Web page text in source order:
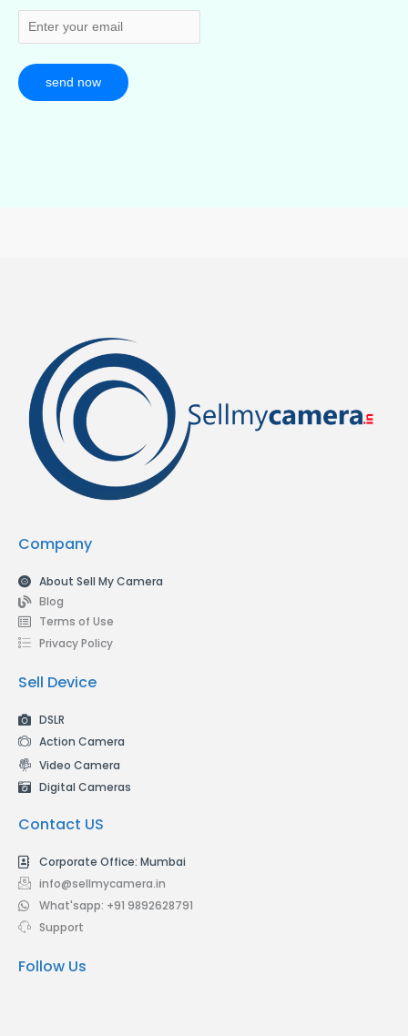
send now
Company
About Sell My Camera
Blog
Terms of Use
Privacy Policy
Sell Device
DSLR
Action Camera
Video Camera
Digital Cameras
Contact US
Corporate Office: Mumbai
info@sellmycamera.in
What'sapp: +91 9892628791
Support
Follow Us